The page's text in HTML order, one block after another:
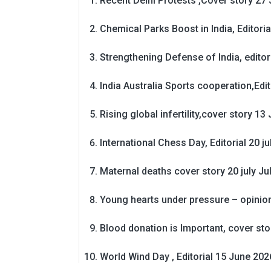
Chemical Parks Boost in India,
Strengthening Defense of India,
India Australia Sports
Rising global infertility,cover story 13
International Chess Day, Editorial 20
Maternal deaths cover story 20 july
Young hearts under pressure –
Blood donation is Important, cover
World Wind Day , Editorial 15 June